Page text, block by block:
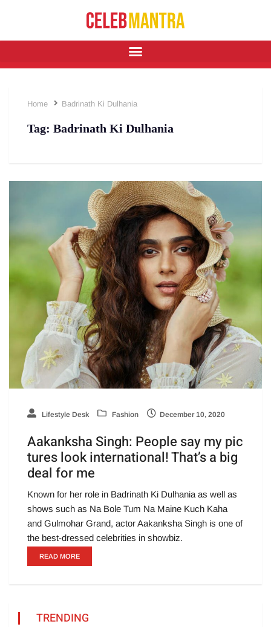
Home Badrinath Ki Dulhania
Tag: Badrinath Ki Dulhania
Lifestyle Desk Fashion December 10, 2020
Aakanksha Singh: People say my pic
tures look international! That’s a big
deal for me
Known for her role in Badrinath Ki Dulhania as well as
shows such as Na Bole Tum Na Maine Kuch Kaha
and Gulmohar Grand, actor Aakanksha Singh is one of
the best-dressed celebrities in showbiz.
READ MORE
TRENDING